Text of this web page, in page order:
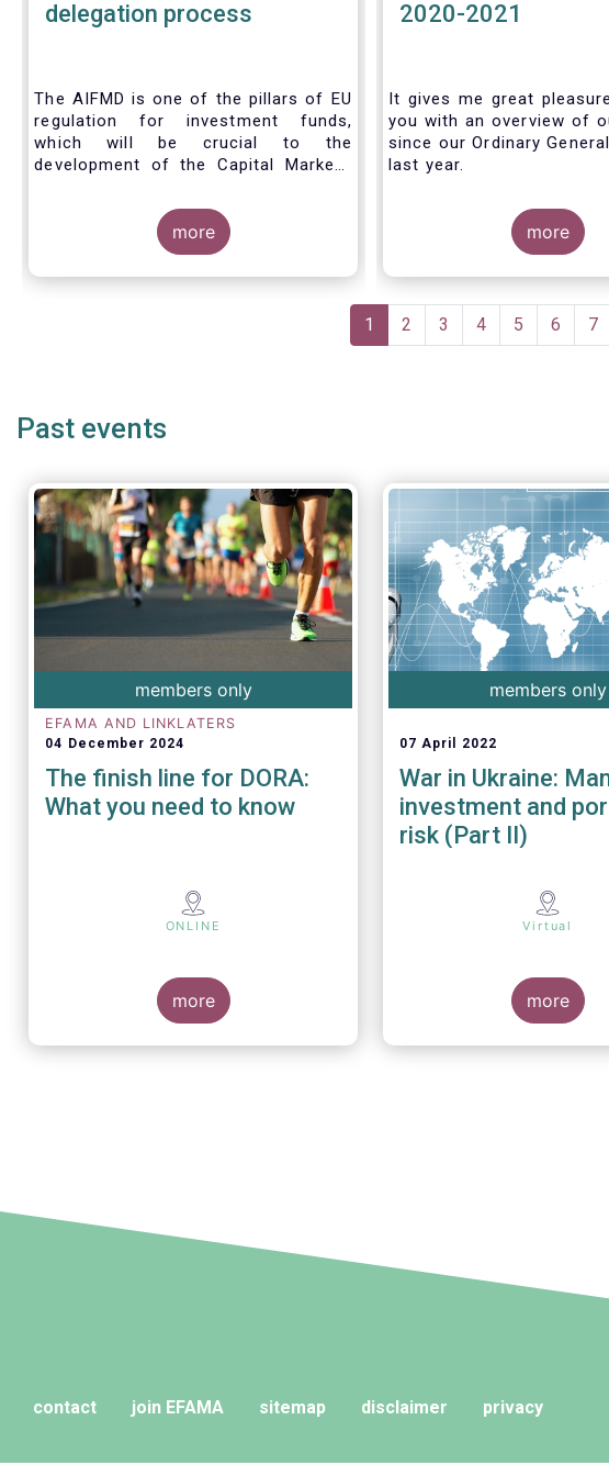
delegation process
The AIFMD is one of the pillars of EU
regulation for investment funds,
which will be crucial to the
development of the Capital Markets
economic recovery in the European
Union. One subject that the AIFMD
covers is the delegation process. We
created the below infographic to
how the delegation process is
the asset management industry.
more
2020-2021
It gives me great
you with an overview of
since our Ordinary
last year.
more
Current
page
1 Page
2 Page
3 Page
4 Page
5 Page
6 7
Past events
members only
EFAMA AND LINKLATERS
04 December 2024
The finish line for DORA:
What you need to know
ONLINE
more
members only
07 April 2022
War in Ukraine:
investment and
risk (Part II)
Virtual
more
contact join EFAMA sitemap disclaimer privacy